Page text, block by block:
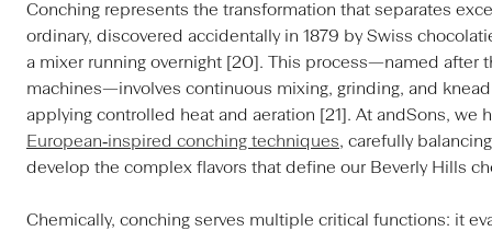
Conching represents the transformation that separates
ordinary, discovered accidentally in 1879 by Swiss
a mixer running overnight [20]. This process—named after
machines—involves continuous mixing, grinding, and
applying controlled heat and aeration [21]. At andSons, we
European‑inspired conching techniques, carefully
develop the complex flavors that define our Beverly Hills
Chemically, conching serves multiple critical functions: it